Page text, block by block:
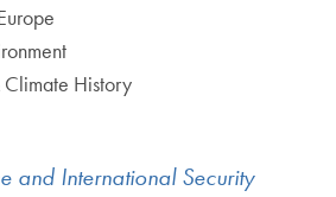
History
and International Security